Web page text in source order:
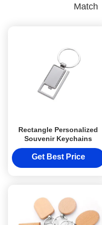
Match
Rectangle Personalized
Souvenir Keychains
Get Best Price